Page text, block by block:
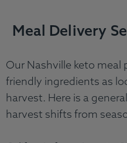
Meal Delivery
Our Nashville keto meal
friendly ingredients as
harvest. Here is a
harvest shifts from